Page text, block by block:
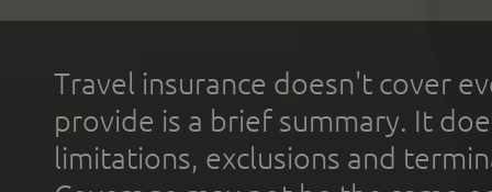
Travel insurance doesn't cover
provide is a brief summary. It
limitations, exclusions and